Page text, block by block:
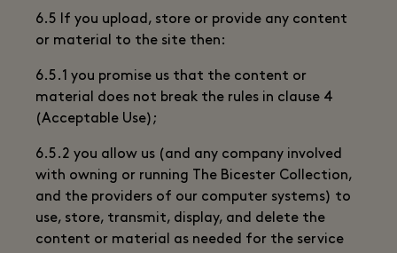
6.5 If you upload, store or provide any content
or material to the site then:
6.5.1 you promise us that the content or
material does not break the rules in clause 4
(Acceptable Use);
6.5.2 you allow us (and any company involved
with owning or running The Bicester Collection,
and the providers of our computer systems) to
use, store, transmit, display, and delete the
content or material as needed for the service